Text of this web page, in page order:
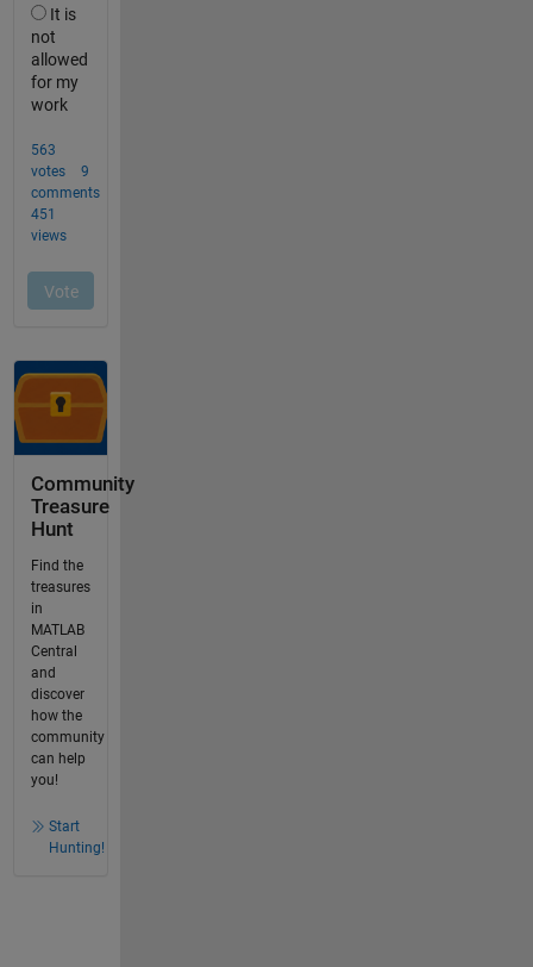
Community
Treasure
Hunt
Find the
treasures
in
MATLAB
Central
and
discover
how the
community
can help
you!
Start
Hunting!